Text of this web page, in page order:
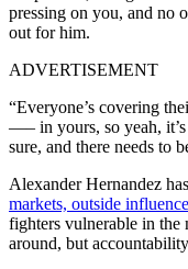
pressing on you, and no
out for him.
ADVERTISEMENT
“Everyone’s covering
—– in yours, so yeah,
sure, and there needs to
Alexander Hernandez
markets, outside
fighters vulnerable in the
around, but